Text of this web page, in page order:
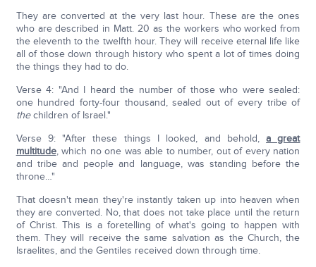
They are converted at the very last hour. These are the ones
who are described in Matt. 20 as the workers who worked from
the eleventh to the twelfth hour. They will receive eternal life like
all of those down through history who spent a lot of times doing
the things they had to do.
Verse 4: "And I heard the number of those who were sealed:
one hundred forty-four thousand, sealed out of every tribe of
thechildren of Israel."
Verse 9: "After these things I looked, and behold,a great
multitude, which no one was able to number, out of every nation
and tribe and people and language, was standing before the
throne…"
That doesn't mean they're instantly taken up into heaven when
they are converted. No, that does not take place until the return
of Christ. This is a foretelling of what's going to happen with
them. They will receive the same salvation as the Church, the
Israelites, and the Gentiles received down through time.